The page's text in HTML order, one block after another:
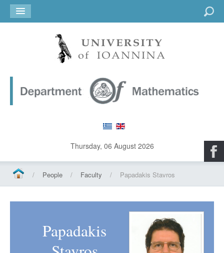
Thursday, 06 August 2026
/ People / Faculty / Papadakis Stavros
Papadakis